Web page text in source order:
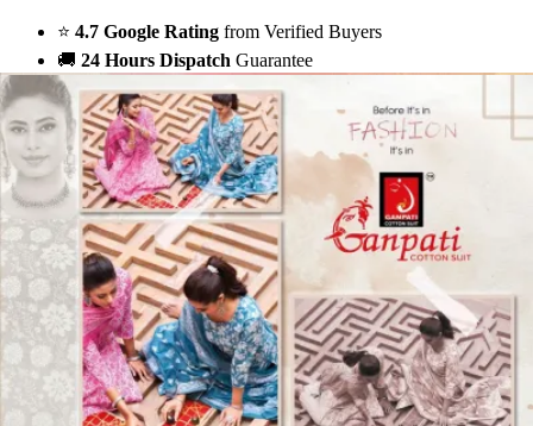
⭐ 4.7 Google Rating from Verified Buyers
🚚 24 Hours Dispatch Guarantee
🧵Custom StitchingAvailable
✅
100% Quality Checked Products
Share: